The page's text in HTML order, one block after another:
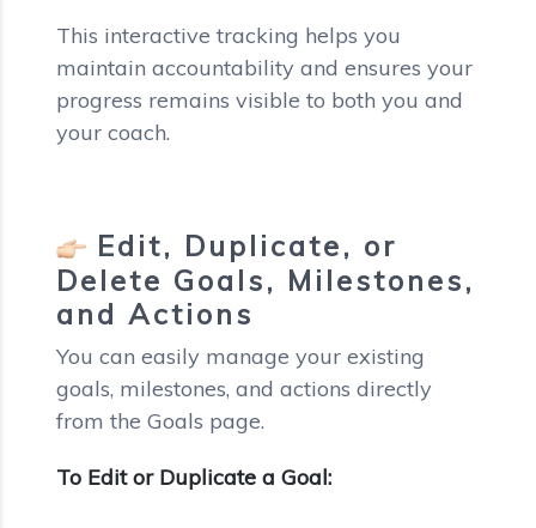
This interactive tracking helps you
maintain accountability and ensures your
progress remains visible to both you and
your coach.
Edit, Duplicate, or
Delete Goals, Milestones,
and Actions
You can easily manage your existing
goals, milestones, and actions directly
from the Goals page.
To Edit or Duplicate a Goal: